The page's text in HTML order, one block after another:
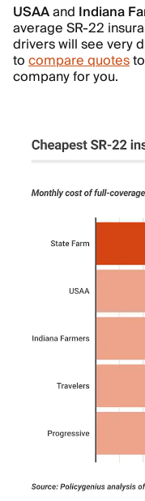
USAAand Indiana
average SR-22
drivers will see very
tocompare quotes
company for you.